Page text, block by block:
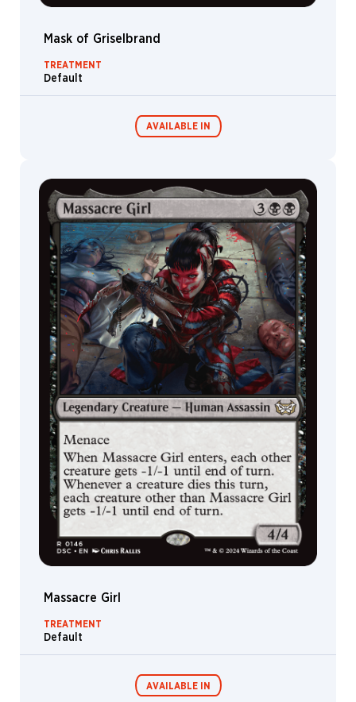
Mask of Griselbrand
TREATMENT
Default
AVAILABLE IN
Commander
Decks
Punishment
Massacre Girl
TREATMENT
Default
AVAILABLE IN